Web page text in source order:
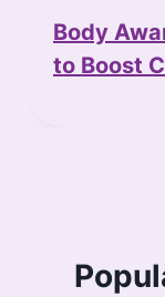
Body
to Boost